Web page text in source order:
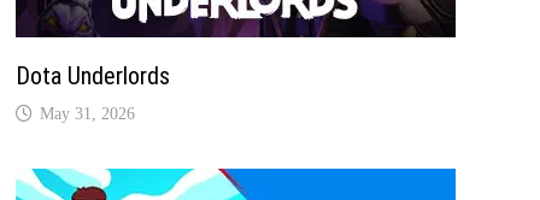
Dota Underlords
May 31, 2026